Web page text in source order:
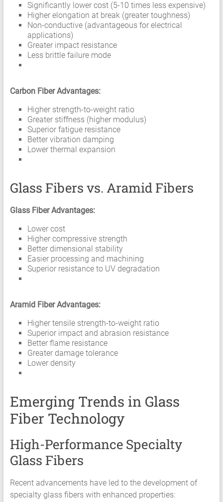
Significantly lower cost (5-10 times less expensive)
Higher elongation at break (greater toughness)
Non-conductive (advantageous for electrical
applications)
Greater impact resistance
Less brittle failure mode
Carbon Fiber Advantages:
Higher strength-to-weight ratio
Greater stiffness (higher modulus)
Superior fatigue resistance
Better vibration damping
Lower thermal expansion
Glass Fibers vs. Aramid Fibers
Glass Fiber Advantages:
Lower cost
Higher compressive strength
Better dimensional stability
Easier processing and machining
Superior resistance to UV degradation
Aramid Fiber Advantages:
Higher tensile strength-to-weight ratio
Superior impact and abrasion resistance
Better flame resistance
Greater damage tolerance
Lower density
Emerging Trends in Glass
Fiber Technology
High-Performance Specialty
Glass Fibers
Recent advancements have led to the development of
specialty glass fibers with enhanced properties: